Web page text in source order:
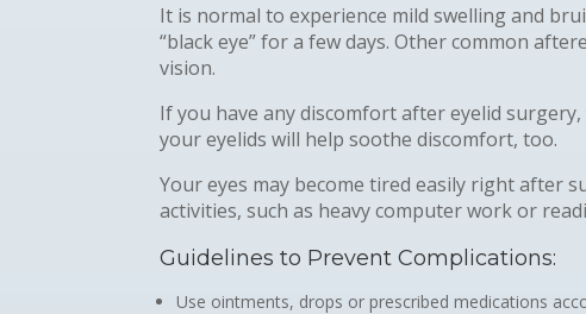
It is normal to experience mild swelling and
“black eye” for a few days. Other common
vision.
If you have any discomfort after eyelid
your eyelids will help soothe discomfort, too.
Your eyes may become tired easily right after
activities, such as heavy computer work or
Guidelines to Prevent Complications:
Use ointments, drops or prescribed medications